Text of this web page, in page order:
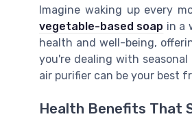
Imagine waking up every
vegetable-based soap in a
health and well-being,
you're dealing with
air purifier can be your best
Health Benefits That